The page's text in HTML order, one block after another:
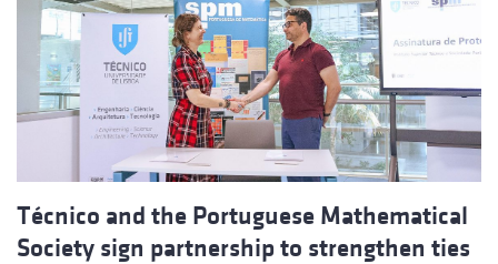
Técnico and the Portuguese Mathematical
Society sign partnership to strengthen ties